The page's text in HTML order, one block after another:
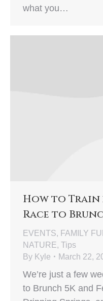
what you…
How to Train
Race to
EVENTS, FAMILY
NATURE, Tips
By Kyle March 22,
We’re just a few
to Brunch 5K and